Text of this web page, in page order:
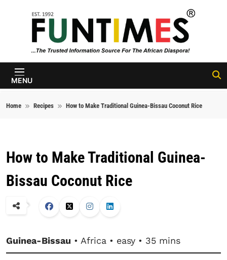
FunTimes
Magazine
MENU
Home Recipes How to Make Traditional Guinea-Bissau Coconut Rice
How to Make Traditional Guinea-
Bissau Coconut Rice
Guinea-Bissau • Africa • easy • 35 mins